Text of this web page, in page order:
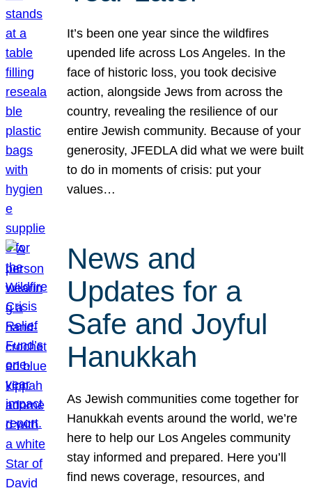
It’s been one year since the wildfires
upended life across Los Angeles. In the
face of historic loss, you took decisive
action, alongside Jews from across the
country, revealing the resilience of our
entire Jewish community. Because of your
generosity, JFEDLA did what we were built
to do in moments of crisis: put your
values…
News and
Updates for a
Safe and Joyful
Hanukkah
As Jewish communities come together for
Hanukkah events around the world, we’re
here to help our Los Angeles community
stay informed and prepared. Here you’ll
find news coverage, resources, and